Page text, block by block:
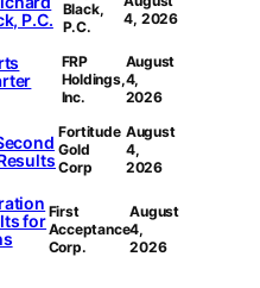
P.C. Black,
P.C.
4, 2026
FRP
Holdings,
Inc.
August
4,
2026
Fortitude
Gold
Corp
August
4,
2026
forFirst
Acceptance
Corp.
August
4,
2026